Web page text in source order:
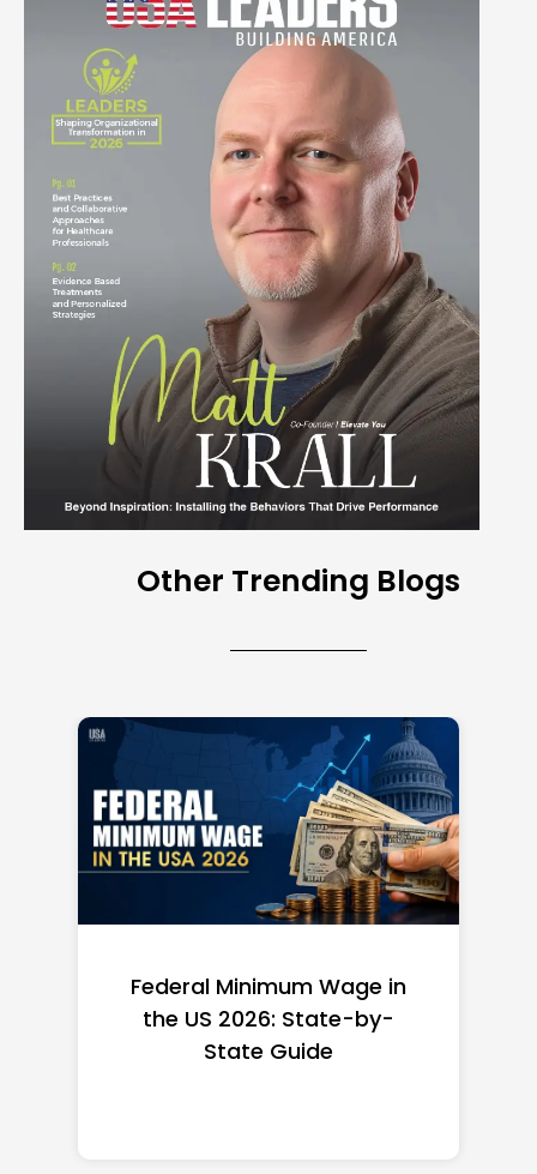
Other Trending Blogs
Federal Minimum Wage in
the US 2026: State-by-
State Guide